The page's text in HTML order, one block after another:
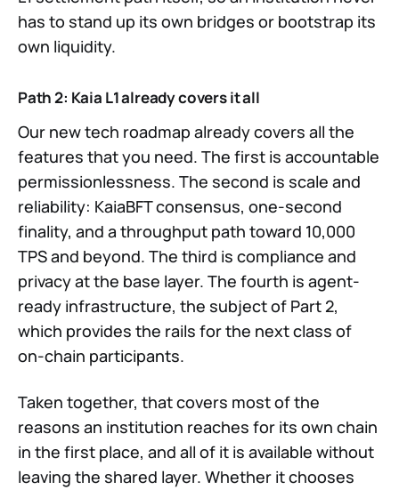
has to stand up its own bridges or bootstrap its
own liquidity.
Path 2: Kaia L1 already covers it all
Our new tech roadmap already covers all the
features that you need. The first is accountable
permissionlessness. The second is scale and
reliability: KaiaBFT consensus, one-second
finality, and a throughput path toward 10,000
TPS and beyond. The third is compliance and
privacy at the base layer. The fourth is agent-
ready infrastructure, the subject of Part 2,
which provides the rails for the next class of
on-chain participants.
Taken together, that covers most of the
reasons an institution reaches for its own chain
in the first place, and all of it is available without
leaving the shared layer. Whether it chooses